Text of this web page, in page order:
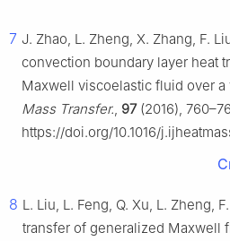
7 J. Zhao, L. Zheng, X. Zhang, F.
convection boundary layer heat
Maxwell viscoelastic fluid over a
Mass Transfer. 97(2016),
https://doi.org/10.1016/
8 L. Liu, L. Feng, Q. Xu, L. Zheng,
transfer of generalized Maxwell